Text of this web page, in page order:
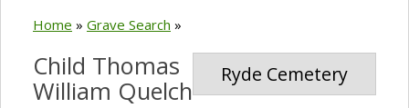
Home » Grave Search »
Ryde Cemetery
Child Thomas
William Quelch